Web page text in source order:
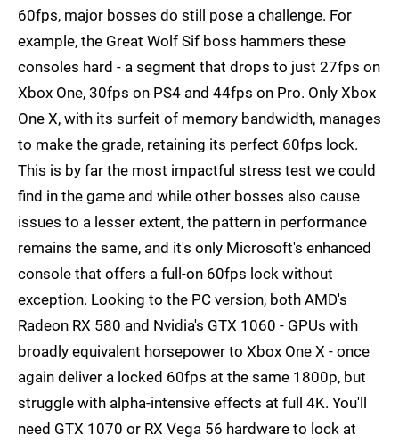
60fps, major bosses do still pose a challenge. For
example, the Great Wolf Sif boss hammers these
consoles hard - a segment that drops to just 27fps on
Xbox One, 30fps on PS4 and 44fps on Pro. Only Xbox
One X, with its surfeit of memory bandwidth, manages
to make the grade, retaining its perfect 60fps lock.
This is by far the most impactful stress test we could
find in the game and while other bosses also cause
issues to a lesser extent, the pattern in performance
remains the same, and it's only Microsoft's enhanced
console that offers a full-on 60fps lock without
exception. Looking to the PC version, both AMD's
Radeon RX 580 and Nvidia's GTX 1060 - GPUs with
broadly equivalent horsepower to Xbox One X - once
again deliver a locked 60fps at the same 1800p, but
struggle with alpha-intensive effects at full 4K. You'll
need GTX 1070 or RX Vega 56 hardware to lock at